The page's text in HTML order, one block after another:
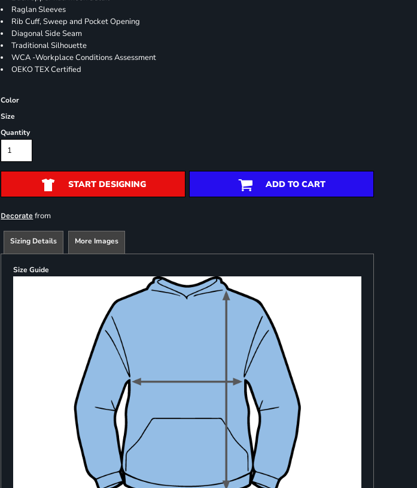
Raglan Sleeves
Rib Cuff, Sweep and Pocket Opening
Diagonal Side Seam
Traditional Silhouette
WCA -Workplace Conditions Assessment
OEKO TEX Certified
Color
Size
Quantity
START DESIGNING ADD TO CART
Decorate from
Sizing Details More Images
Size Guide